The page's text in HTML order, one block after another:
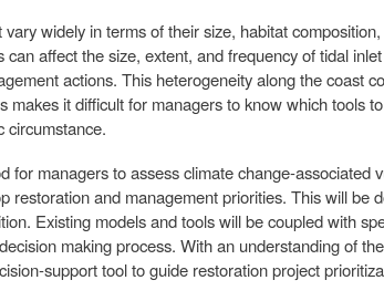
widely in terms of their size, habitat
affect the size, extent, and frequency of tidal
actions. This heterogeneity along the coast
makes it difficult for managers to know which tools
circumstance.
for managers to assess climate change-associated
restoration and management priorities. This will be
Existing models and tools will be coupled with
making process. With an understanding of
support tool to guide restoration project